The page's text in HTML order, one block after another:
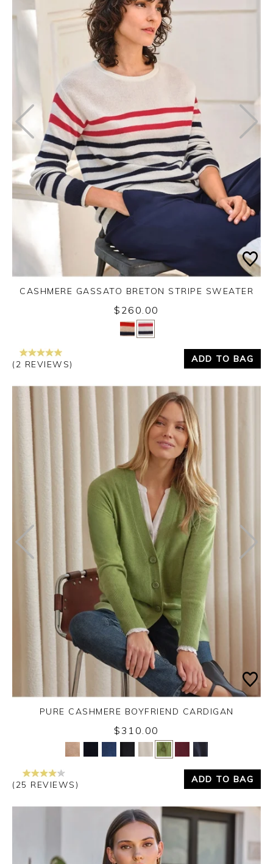
Yes No
CASHMERE GASSATO BRETON STRIPE SWEATER
$260.00
(2 REVIEWS)
ADD TO BAG
Yes No
PURE CASHMERE BOYFRIEND CARDIGAN
$310.00
(25 REVIEWS)
ADD TO BAG